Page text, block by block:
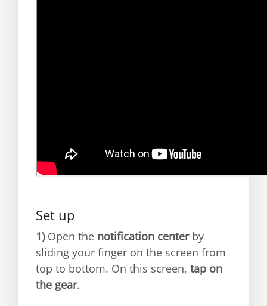
Set up
1)Open the notification centerby
sliding your finger on the screen from
top to bottom. On this screen, tap on
the gear.